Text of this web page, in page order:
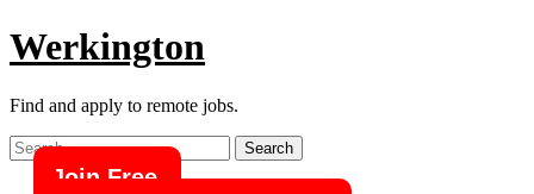
Skip
to
Werkington
Find and apply to remote jobs.
Search
for:
Join Free